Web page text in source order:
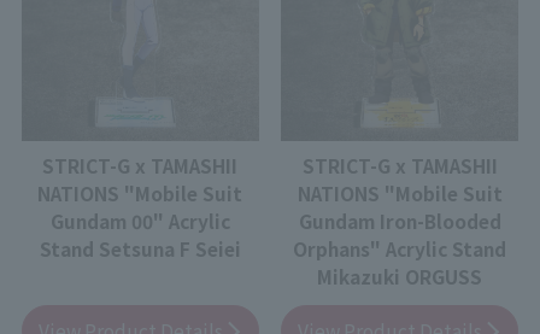
STRICT-G x TAMASHII
NATIONS "Mobile Suit
Gundam 00" Acrylic
Stand Setsuna F Seiei
STRICT-G x TAMASHII
NATIONS "Mobile Suit
Gundam Iron-Blooded
Orphans" Acrylic Stand
Mikazuki ORGUSS